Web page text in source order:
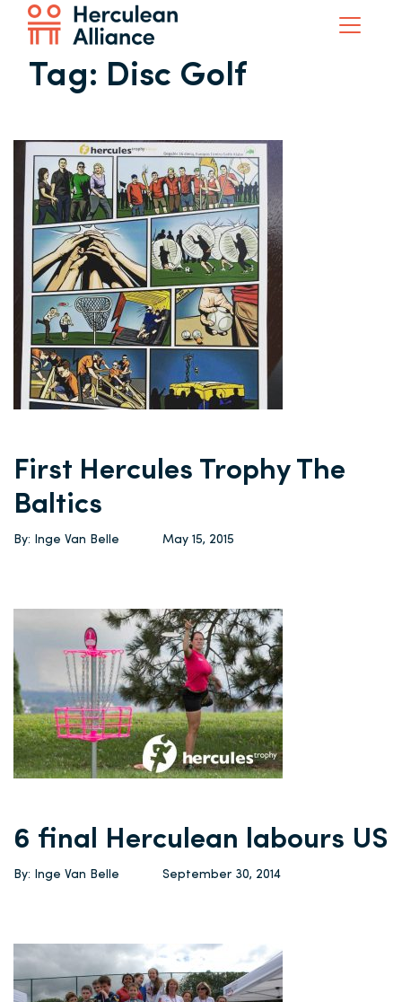
Tag: Disc Golf
First Hercules Trophy The
Baltics
By: Inge Van Belle May 15, 2015
6 final Herculean labours US
By: Inge Van Belle September 30, 2014